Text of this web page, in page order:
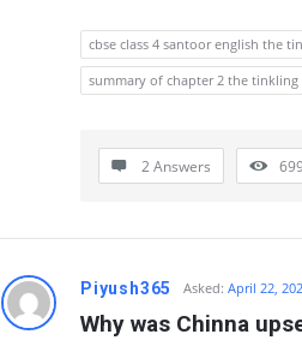
s
cbse class 4 santoor english the
summary of chapter 2 the
2 Answers
Piyush365 Asked: April 22,
Why was Chinna